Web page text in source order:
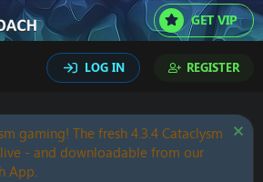
GET VIP
LOG IN REGISTER
gaming! The fresh 4.3.4 Cataclysm
live - and downloadable from our
App.